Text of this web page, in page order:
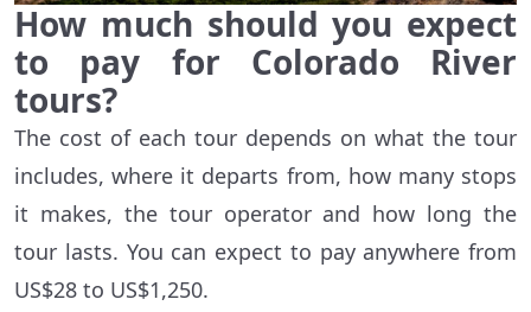
How much should you expect
to pay for Colorado River
tours?
The cost of each tour depends on what the tour
includes, where it departs from, how many stops
it makes, the tour operator and how long the
tour lasts. You can expect to pay anywhere from
US$28 to US$1,250.